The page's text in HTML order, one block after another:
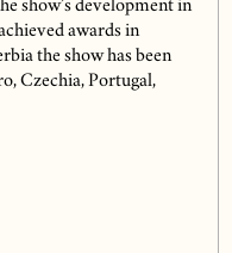
show’s development in
awards in
the show has been
Czechia, Portugal,